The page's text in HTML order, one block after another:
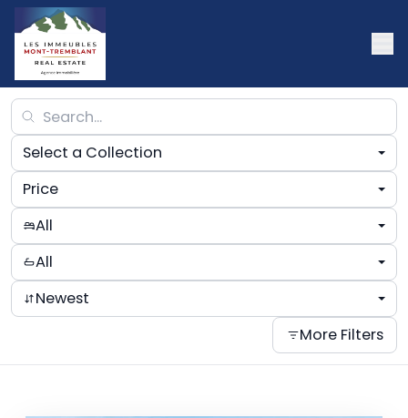
Select a Collection
Price
All
All
Newest
More Filters